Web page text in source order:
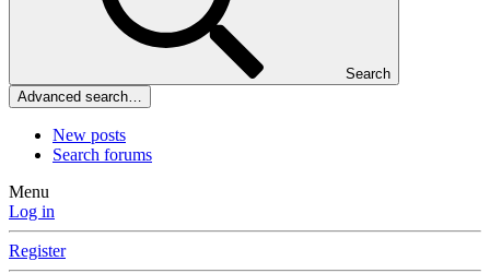
Search
Advanced search…
New posts
Search forums
Menu
Log in
Register